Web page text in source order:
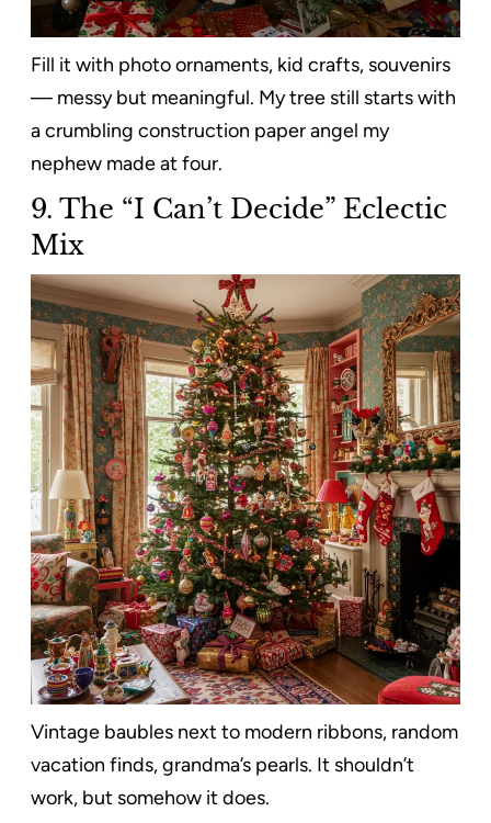
Fill it with photo ornaments, kid crafts, souvenirs
— messy but meaningful. My tree still starts with
a crumbling construction paper angel my
nephew made at four.
9. The “I Can’t Decide” Eclectic
Mix
Vintage baubles next to modern ribbons, random
vacation finds, grandma’s pearls. It shouldn’t
work, but somehow it does.